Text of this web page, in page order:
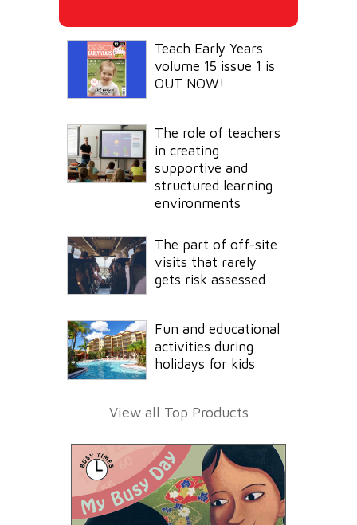
Teach Early Years
volume 15 issue 1 is
OUT NOW!
The role of teachers
in creating
supportive and
structured learning
environments
The part of off-site
visits that rarely
gets risk assessed
Fun and educational
activities during
holidays for kids
View all Top Products